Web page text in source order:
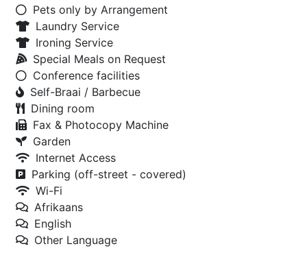
Pets only by Arrangement
Laundry Service
Ironing Service
Special Meals on Request
Conference facilities
Self-Braai / Barbecue
Dining room
Fax & Photocopy Machine
Garden
Internet Access
Parking (off-street - covered)
Wi-Fi
Afrikaans
English
Other Language